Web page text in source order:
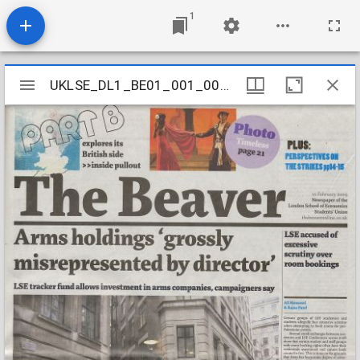
1
Mirador
viewer
UKLSE_DL1_BE01_001_001_0643
UKLSE_DL1_BE01_001_001_0643